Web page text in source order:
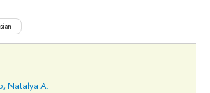
Natalya A.